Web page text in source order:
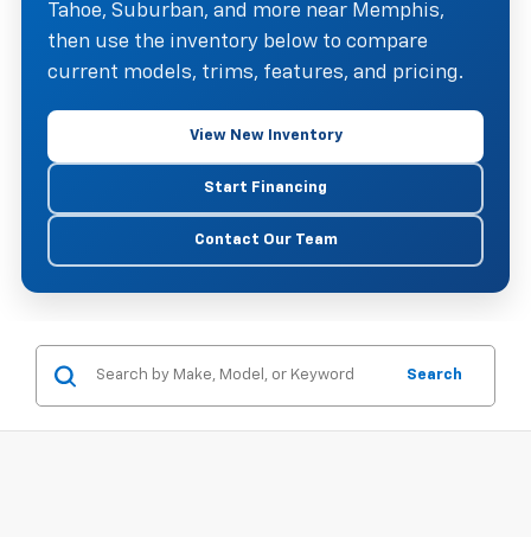
Tahoe, Suburban, and more near Memphis,
then use the inventory below to compare
current models, trims, features, and pricing.
View New Inventory
Start Financing
Contact Our Team
Search